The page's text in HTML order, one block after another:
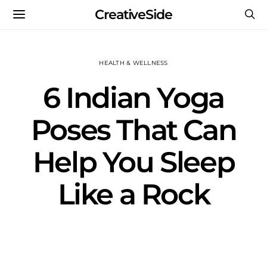
CreativeSide
HEALTH & WELLNESS
6 Indian Yoga
Poses That Can
Help You Sleep
Like a Rock